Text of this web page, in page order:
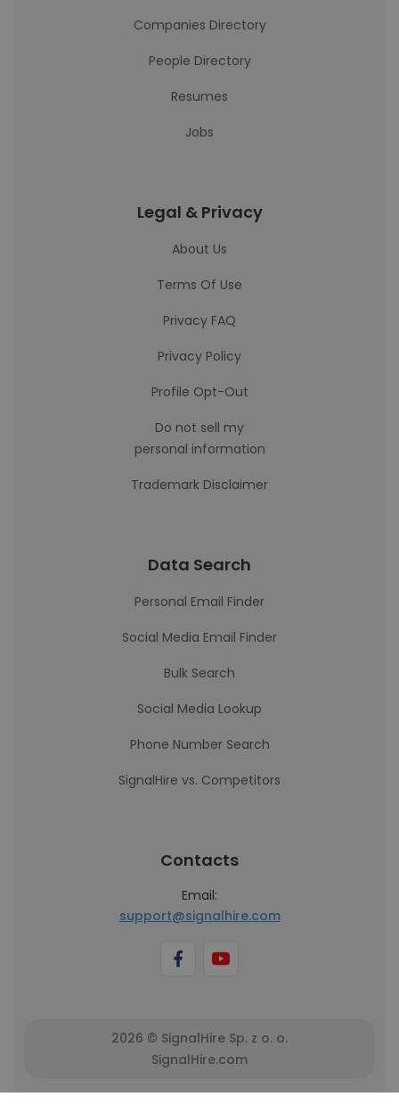
Companies Directory
People Directory
Resumes
Jobs
Legal & Privacy
About Us
Terms Of Use
Privacy FAQ
Privacy Policy
Profile Opt-Out
Do not sell my
personal information
Trademark Disclaimer
Data Search
Personal Email Finder
Social Media Email Finder
Bulk Search
Social Media Lookup
Phone Number Search
SignalHire vs. Competitors
Contacts
Email:
support@signalhire.com
2026 © SignalHire Sp. z o. o.
SignalHire.com